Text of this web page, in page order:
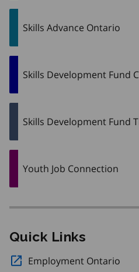
Skills Advance Ontario
Skills Development Fund
Skills Development Fund
Youth Job Connection
Quick Links
Employment Ontario